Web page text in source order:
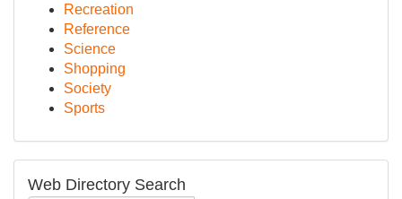
Recreation
Reference
Science
Shopping
Society
Sports
Web Directory Search